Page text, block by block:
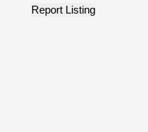
Report Listing